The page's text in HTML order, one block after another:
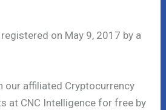
on May 9, 2017 by a
our affiliated Cryptocurrency
at CNC Intelligence for free by